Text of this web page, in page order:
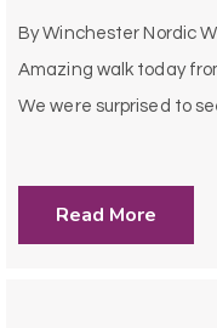
ByWinchester Nordic
Amazing walk today
We were surprised to
Read More